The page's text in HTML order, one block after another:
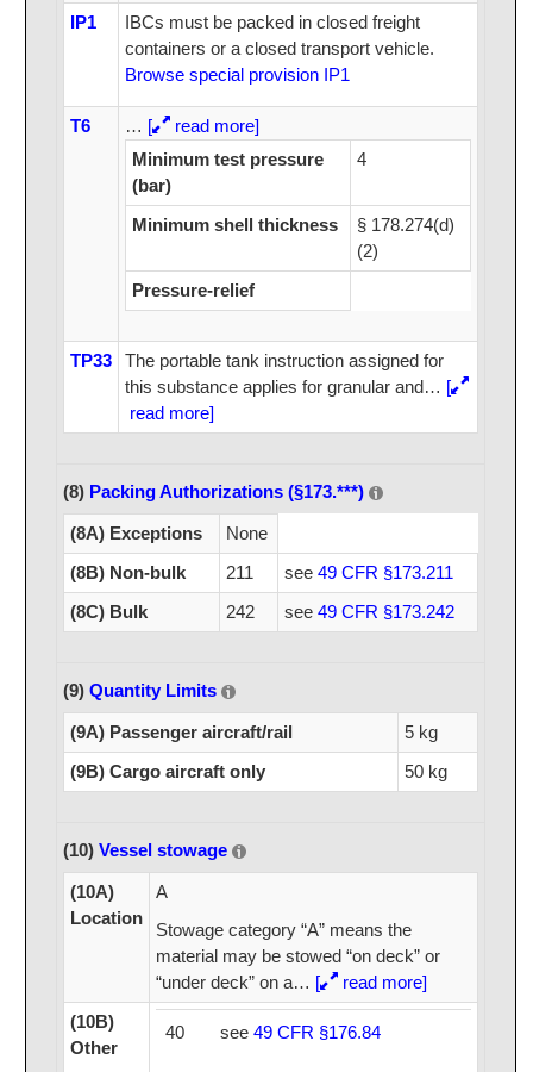
IP1
IBCs must be packed in closed freight
containers or a closed transport vehicle.
Browse special provision IP1
T6 … [
read more]
Minimum test pressure
(bar)
4
Minimum shell thickness
§ 178.274(d)
(2)
Pressure-relief
TP33
The portable tank instruction assigned for
this substance applies for granular and… [
read more]
(8) Packing Authorizations (§173.***)
(8A) Exceptions
None
(8B) Non-bulk
211 see 49 CFR §173.211
(8C) Bulk
242 see 49 CFR §173.242
(9) Quantity Limits
(9A) Passenger aircraft/rail
5 kg
(9B) Cargo aircraft only
50 kg
(10) Vessel stowage
(10A)
Location
A
Stowage category “A” means the
material may be stowed “on deck” or
“under deck” on a… [
read more]
(10B)
Other
40 see 49 CFR §176.84